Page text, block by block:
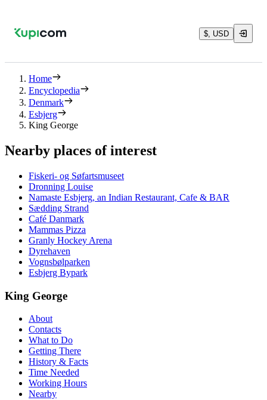
$, USD
Home
Encyclopedia
Denmark
Esbjerg
King George
Nearby places of interest
Fiskeri- og Søfartsmuseet
Dronning Louise
Namaste Esbjerg, an Indian Restaurant, Cafe & BAR
Sædding Strand
Café Danmark
Mammas Pizza
Granly Hockey Arena
Dyrehaven
Vognsbølparken
Esbjerg Bypark
King George
About
Contacts
What to Do
Getting There
History & Facts
Time Needed
Working Hours
Nearby